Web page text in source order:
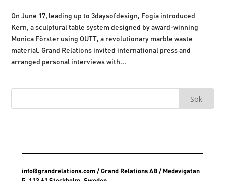
On June 17, leading up to 3daysofdesign, Fogia introduced
Kern, a sculptural table system designed by award-winning
Monica Förster using OUTT, a revolutionary marble waste
material. Grand Relations invited international press and
arranged personal interviews with...
info@grandrelations.com/ Grand Relations AB / Medevigatan